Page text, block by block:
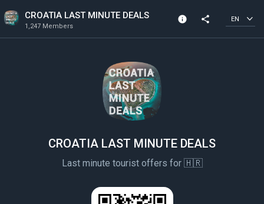
CROATIA LAST MINUTE DEALS
1,247 Members
info
Created In 2020
share EN
CROATIA LAST MINUTE DEALS
Last minute tourist offers for 🇭🇷